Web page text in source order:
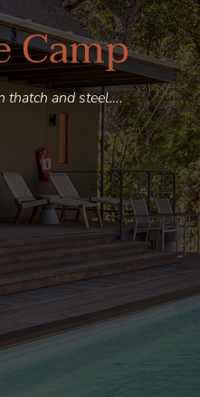
Camp
thatch and steel….